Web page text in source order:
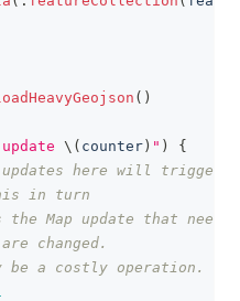
( )
\( counter ) " )
{
here will trigger
in turn
Map update that need
changed.
be a costly operation.